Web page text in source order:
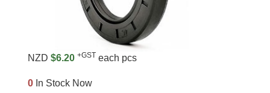
NZD $6.20 +GST each pcs
0 In Stock Now